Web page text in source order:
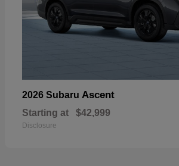
2026 Subaru Ascent
Starting at $42,999
Disclosure